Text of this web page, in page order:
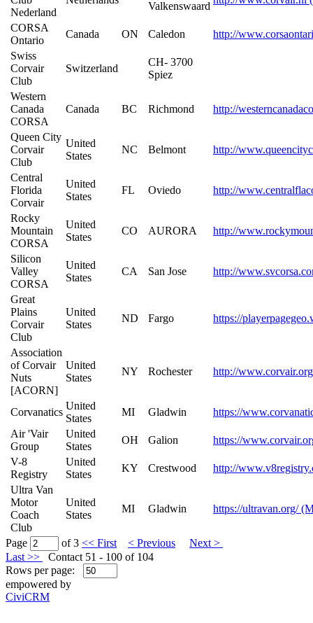
Nederland
Valkenswaard
CORSA
Ontario
Canada ON Caledon
http://
Swiss
Corvair
Club
Switzerland
CH- 3700
Spiez
Western
Canada
CORSA
Canada BC Richmond http://
Queen City
Corvair
Club
United
States
NC Belmont http://
Central
Florida
Corvair
United
States
FL Oviedo http://
Rocky
Mountain
CORSA
United
States
CO AURORA http://
Silicon
Valley
CORSA
United
States
CA San Jose http://
Great
Plains
Corvair
Club
United
States
ND Fargo https://
Association
of Corvair
Nuts
[ACORN]
United
States
NY Rochester http://
Corvanatics
United
States
MI Gladwin
https://
Air 'Vair
Group
United
States
OH Galion
https://
V-8
Registry
United
States
KY Crestwood
http://
Ultra Van
Motor
Coach
Club
United
States
MI Gladwin https://ultravan.org/
Page of 3 << First < Previous
Next >
Last >>
Contact 51 - 100 of 104
Rows per page:
empowered by
CiviCRM